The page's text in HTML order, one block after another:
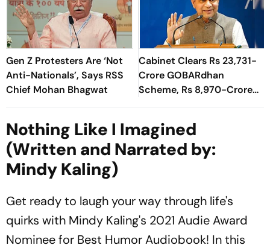
Gen Z Protesters Are ‘Not
Anti-Nationals’, Says RSS
Chief Mohan Bhagwat
Cabinet Clears Rs 23,731-
Crore GOBARdhan
Scheme, Rs 8,970-Crore
Assam Corridor
Nothing Like I Imagined
(Written and Narrated by:
Mindy Kaling)
Get ready to laugh your way through life's
quirks with Mindy Kaling's 2021 Audie Award
Nominee for Best Humor Audiobook! In this